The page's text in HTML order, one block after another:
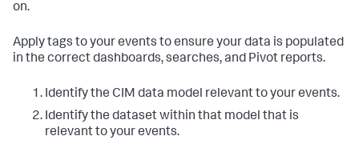
on.
Apply tags to your events to ensure your data is populated
in the correct dashboards, searches, and Pivot reports.
Identify the CIM data model relevant to your events.
Identify the dataset within that model that is
relevant to your events.